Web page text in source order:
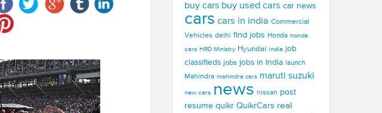
buy cars buy used cars car news
cars cars in india Commercial
Vehicles delhi find jobs Honda honda
cars HRD Ministry Hyundai india job
classifieds jobs jobs in India launch
Mahindra mahindra cars maruti suzuki
new cars news nissan post
resume quikr QuikrCars real